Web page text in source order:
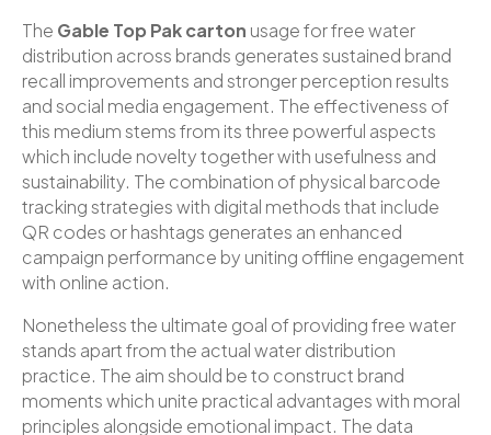
The Gable Top Pak carton usage for free water
distribution across brands generates sustained brand
recall improvements and stronger perception results
and social media engagement. The effectiveness of
this medium stems from its three powerful aspects
which include novelty together with usefulness and
sustainability. The combination of physical barcode
tracking strategies with digital methods that include
QR codes or hashtags generates an enhanced
campaign performance by uniting offline engagement
with online action.
Nonetheless the ultimate goal of providing free water
stands apart from the actual water distribution
practice. The aim should be to construct brand
moments which unite practical advantages with moral
principles alongside emotional impact. The data